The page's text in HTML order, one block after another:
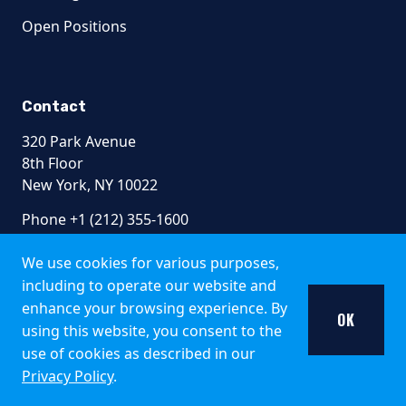
The offer of shares of the Fund does not relate to a
Pzena Emerging Markets Focused Value Fund,
Representative Office:
General Disclosure
Pzena Investment Management is not permitted to offer
Sale of Sub-Funds to US citizens or sale within
Pzena Value Funds plc are not registered for sale in the
We use cookies for various purposes,
including to operate our website and
enhance your browsing experience. By
using this website, you consent to the
use of cookies as described in our
Privacy Policy.
OK
Open Positions
Contact
320 Park Avenue
8th Floor
New York, NY 10022
Phone +1 (212) 355-1600
info@pzena.com
Terms of Use
Privacy Policy
Fraud Awareness
Accessibility